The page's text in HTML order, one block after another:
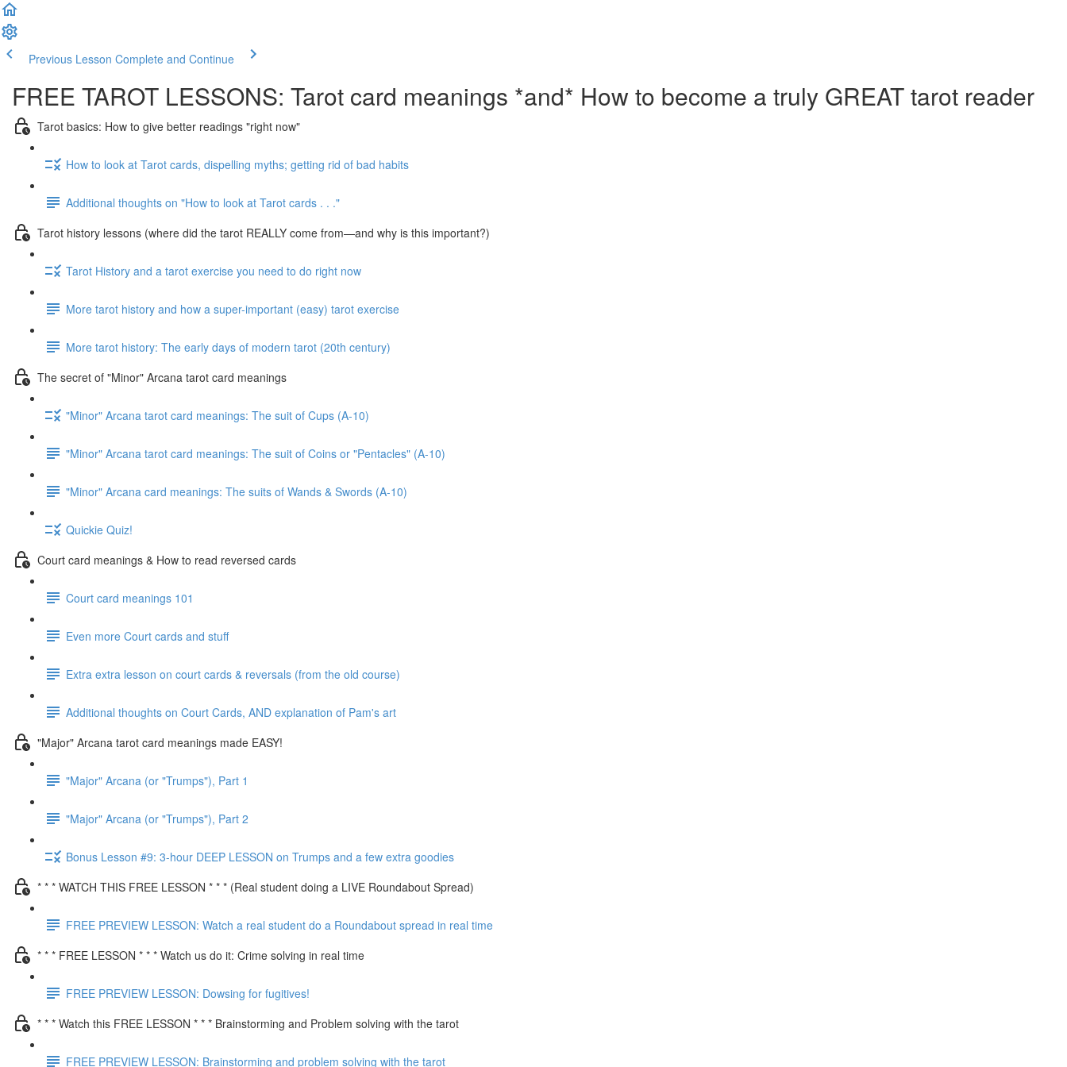
Previous Lesson Complete and Continue
FREE TAROT LESSONS: Tarot card meanings *and* How to become a truly GREAT tarot reader
Tarot basics: How to give better readings "right now"
How to look at Tarot cards, dispelling myths; getting rid of bad habits
Additional thoughts on "How to look at Tarot cards . . ."
Tarot history lessons (where did the tarot REALLY come from—and why is this important?)
Tarot History and a tarot exercise you need to do right now
More tarot history and how a super-important (easy) tarot exercise
More tarot history: The early days of modern tarot (20th century)
The secret of "Minor" Arcana tarot card meanings
"Minor" Arcana tarot card meanings: The suit of Cups (A-10)
"Minor" Arcana tarot card meanings: The suit of Coins or "Pentacles" (A-10)
"Minor" Arcana card meanings: The suits of Wands & Swords (A-10)
Quickie Quiz!
Court card meanings & How to read reversed cards
Court card meanings 101
Even more Court cards and stuff
Extra extra lesson on court cards & reversals (from the old course)
Additional thoughts on Court Cards, AND explanation of Pam's art
"Major" Arcana tarot card meanings made EASY!
"Major" Arcana (or "Trumps"), Part 1
"Major" Arcana (or "Trumps"), Part 2
Bonus Lesson #9: 3-hour DEEP LESSON on Trumps and a few extra goodies
* * * WATCH THIS FREE LESSON * * * (Real student doing a LIVE Roundabout Spread)
FREE PREVIEW LESSON: Watch a real student do a Roundabout spread in real time
* * * FREE LESSON * * * Watch us do it: Crime solving in real time
FREE PREVIEW LESSON: Dowsing for fugitives!
* * * Watch this FREE LESSON * * * Brainstorming and Problem solving with the tarot
FREE PREVIEW LESSON: Brainstorming and problem solving with the tarot